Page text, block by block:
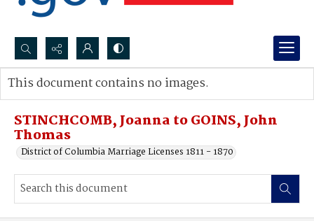
Search...
Advanced search
STINCHCOMB, Joanna to GOINS, John
Thomas
District of Columbia Marriage Licenses 1811 - 1870
This document contains no images.